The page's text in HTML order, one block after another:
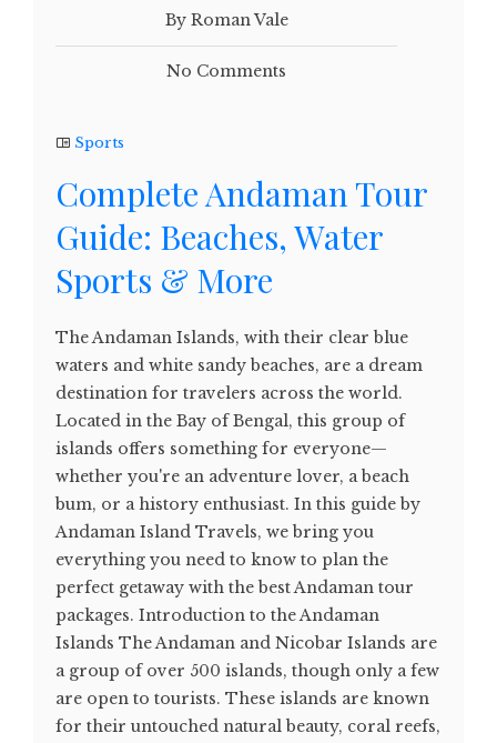
By Roman Vale
No Comments
Sports
Complete Andaman Tour
Guide: Beaches, Water
Sports & More
The Andaman Islands, with their clear blue
waters and white sandy beaches, are a dream
destination for travelers across the world.
Located in the Bay of Bengal, this group of
islands offers something for everyone—
whether you're an adventure lover, a beach
bum, or a history enthusiast. In this guide by
Andaman Island Travels, we bring you
everything you need to know to plan the
perfect getaway with the best Andaman tour
packages. Introduction to the Andaman
Islands The Andaman and Nicobar Islands are
a group of over 500 islands, though only a few
are open to tourists. These islands are known
for their untouched natural beauty, coral reefs,